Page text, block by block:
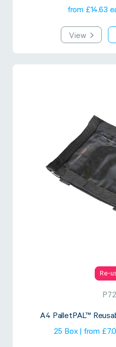
from £14.63
View
Re-
A4 PalletPAL™
25 Box | from